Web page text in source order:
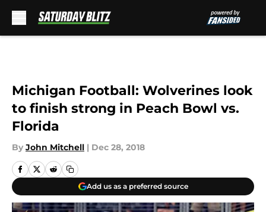
Michigan Football: Wolverines look
to finish strong in Peach Bowl vs.
Florida
By John Mitchell | Dec 28, 2018
Add us as a preferred source